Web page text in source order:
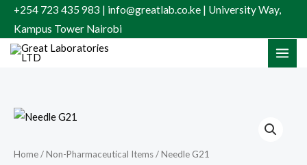
Skip
content
+254 723 435 983 | info@greatlab.co.ke | University Way,
Kampus Tower Nairobi
Home/Non-Pharmaceutical Items/ Needle G21